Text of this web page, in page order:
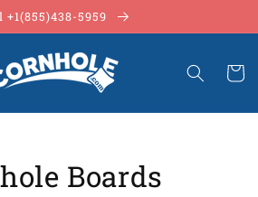
+1(855)438-5959
Cart
Boards